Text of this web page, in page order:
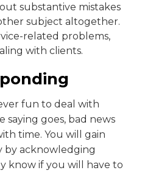
substantive mistakes
subject altogether.
related problems,
with clients.
fun to deal with
saying goes, bad news
time. You will gain
by acknowledging
know if you will have to